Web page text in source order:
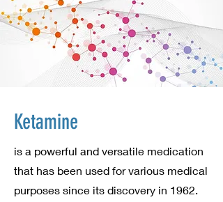
Ketamine
is a powerful and versatile medication
that has been used for various medical
purposes since its discovery in 1962.